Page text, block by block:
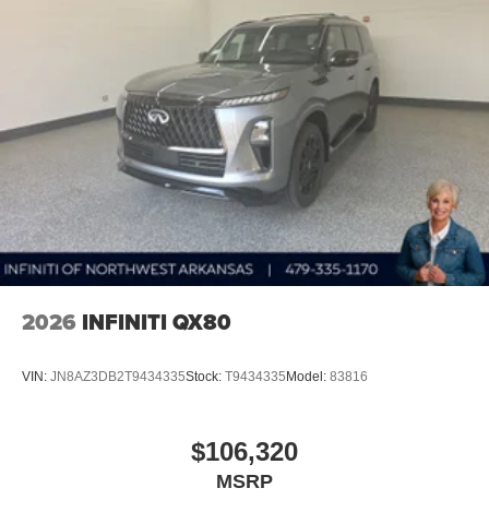
2026 INFINITI QX80
VIN: JN8AZ3DB2T9434335Stock: T9434335Model: 83816
$106,320
MSRP